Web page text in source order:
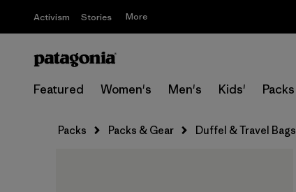
Activism Stories More
Featured Women's Men's Kids' Packs
Packs Packs & Gear Duffel & Travel Bags